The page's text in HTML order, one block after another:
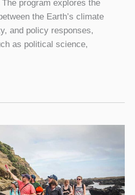
program explores the
the Earth’s climate
and policy responses,
as political science,